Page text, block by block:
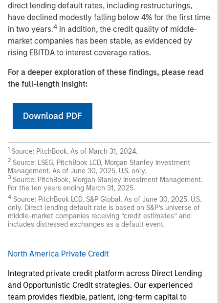
direct lending default rates, including restructurings,
have declined modestly falling below 4% for the first time
in two years.4 In addition, the credit quality of middle-
market companies has been stable, as evidenced by
rising EBITDA to interest coverage ratios.
For a deeper exploration of these findings, please read
the full-length insight:
Download PDF
1 Source: PitchBook. As of March 31, 2024.
2 Source: LSEG, PitchBook LCD, Morgan Stanley Investment
Management. As of June 30, 2025. U.S. only.
3 Source: PitchBook, Morgan Stanley Investment Management.
For the ten years ending March 31, 2025.
4 Source: PitchBook LCD, S&P Global. As of June 30, 2025. U.S.
only. Direct lending default rate is based on S&P’s universe of
middle-market companies receiving “credit estimates” and
includes distressed exchanges as a default event.
North America Private Credit
Integrated private credit platform across Direct Lending
and Opportunistic Credit strategies. Our experienced
team provides flexible, patient, long-term capital to